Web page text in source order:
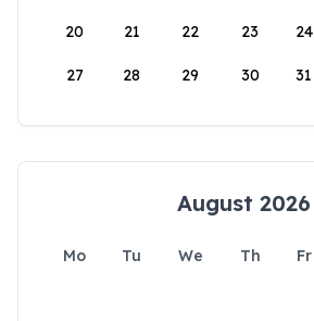
20 21 22 23 24
27 28 29 30 31
August 2026
Mo Tu We Th Fr